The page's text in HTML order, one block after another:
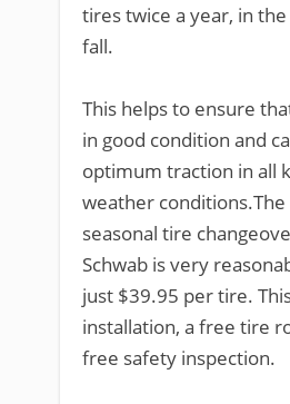
tires twice a year, in
fall.
This helps to ensure
in good condition and
optimum traction in all
weather
seasonal tire
Schwab is very
just $39.95 per tire.
installation, a free tire
free safety inspection.